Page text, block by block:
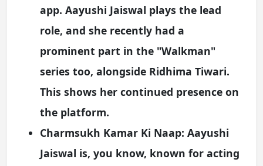
app. Aayushi Jaiswal plays the lead
role, and she recently had a
prominent part in the "Walkman"
series too, alongside Ridhima Tiwari.
This shows her continued presence on
the platform.
Charmsukh Kamar Ki Naap: Aayushi
Jaiswal is, you know, known for acting